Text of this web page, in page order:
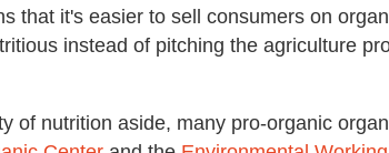
that it's easier to sell consumers on
instead of pitching the agriculture
of nutrition aside, many pro-organic